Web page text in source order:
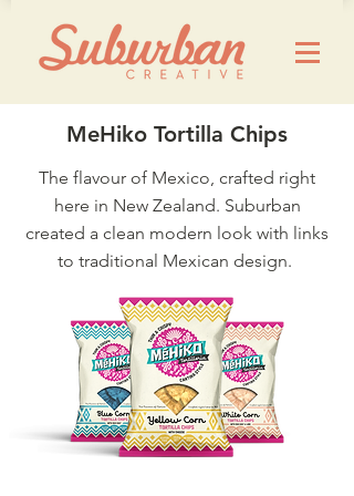
MeHiko Tortilla Chips
The flavour of Mexico, crafted right
here in New Zealand. Suburban
created a clean modern look with links
to traditional Mexican design.